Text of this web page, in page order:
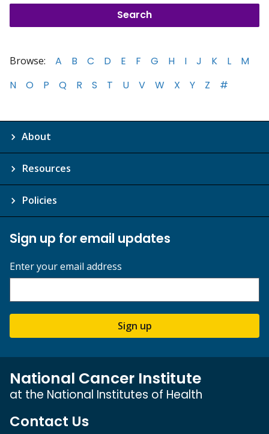
Browse: A B C D E F G H I J K L
M
N
O P Q R S T U V W X Y Z #
About
Resources
Policies
Sign up for email updates
Enter your email address
Sign up
National Cancer Institute
at the National Institutes of Health
Contact Us